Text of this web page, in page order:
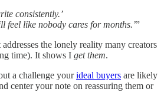
consistently.’
feel like nobody cares for months.’”
addresses the lonely reality many creators
time). It shows I get them.
a challenge yourideal buyers are likely
center your note on reassuring them or